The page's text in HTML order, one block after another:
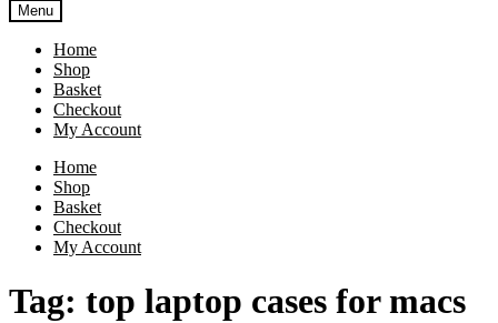
Menu
Home
Shop
Basket
Checkout
My Account
Home
Shop
Basket
Checkout
My Account
Tag: top laptop cases for macs